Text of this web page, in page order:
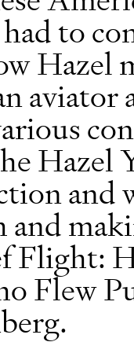
to
Hazel
aviator
Hazel
and
and
Flight:
Flew